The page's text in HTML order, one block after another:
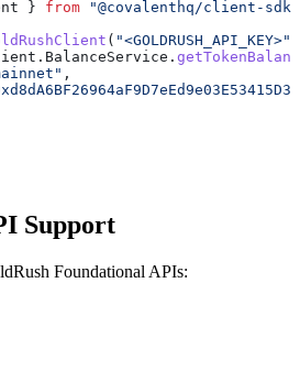
} from "@covalenthq/client-sdk"
( "<GOLDRUSH_API_KEY>"
. BalanceService .
,
Support
Foundational APIs: